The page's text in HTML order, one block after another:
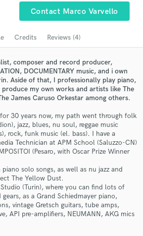
Contact Marco Varvello
Credits Reviews (4)
composer and record producer,
DOCUMENTARY music, and i own
Aside of that, I professionally play piano,
my own works and artists like The
James Caruso Orkestar among others.
30 years now, my path went through folk
jazz, blues, nu soul, reggae music
rock, funk music (el. bass). I have a
Technician at APM School (Saluzzo-CN)
(Pesaro, with Oscar Prize Winner
solo songs, as well as nu jazz and
The Yellow Dust.
(Turin), where you can find lots of
as a Grand Schiedmayer piano,
vintage Gretsch guitars, tube amps,
API pre-amplifiers, NEUMANN, AKG mics
or 'sounds like' and check out
and verified reviews of top pros.
Free Proposals
directly with your project details
handcrafted proposals and budgets
in a flash.